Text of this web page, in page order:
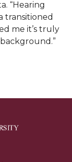
to B'ham
Change'
16th
“Hearing
transitioned
me it’s truly